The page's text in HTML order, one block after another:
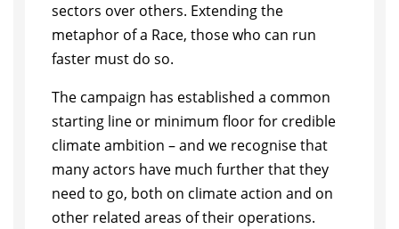
sectors over others. Extending the
metaphor of a Race, those who can run
faster must do so.
The campaign has established a common
starting line or minimum floor for credible
climate ambition – and we recognise that
many actors have much further that they
need to go, both on climate action and on
other related areas of their operations.